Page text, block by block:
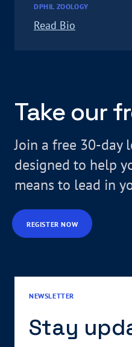
DPHIL ZOOLOGY
Read Bio
Take our
Join a free 30-day
designed to help
means to lead in
REGISTER NOW
NEWSLETTER
Stay